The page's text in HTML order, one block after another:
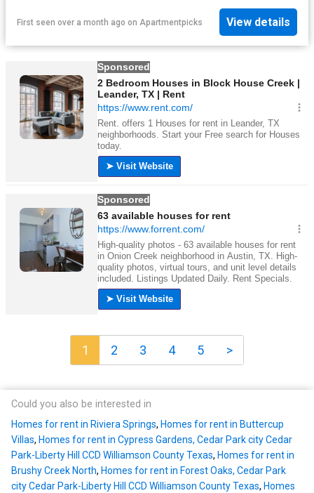
First seen over a month ago on Apartmentpicks View details
1 2 3 4 5 >
Could you also be interested in
Homes for rent in Riviera Springs, Homes for rent in Buttercup
Villas, Homes for rent in Cypress Gardens, Cedar Park city Cedar
Park-Liberty Hill CCD Williamson County Texas, Homes for rent in
Brushy Creek North, Homes for rent in Forest Oaks, Cedar Park
city Cedar Park-Liberty Hill CCD Williamson County Texas, Homes